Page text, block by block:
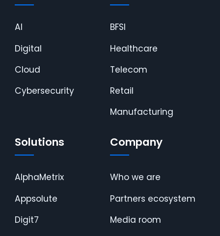
AI
Digital
Cloud
Cybersecurity
BFSI
Healthcare
Telecom
Retail
Manufacturing
Solutions
AlphaMetrix
Appsolute
Digit7
Company
Who we are
Partners ecosystem
Media room